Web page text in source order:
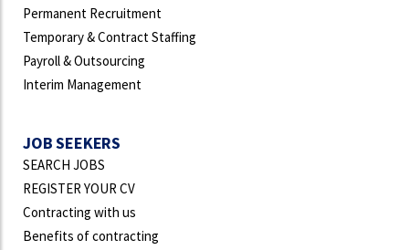
Permanent Recruitment
Temporary & Contract Staffing
Payroll & Outsourcing
Interim Management
JOB SEEKERS
SEARCH JOBS
REGISTER YOUR CV
Contracting with us
Benefits of contracting